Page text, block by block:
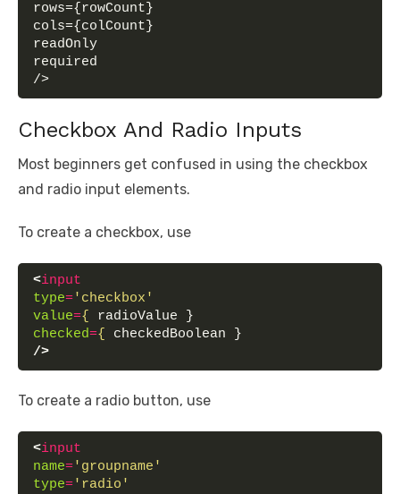
rows={rowCount}
cols={colCount}
readOnly
required
/>
Checkbox And Radio Inputs
Most beginners get confused in using the checkbox
and radio input elements.
To create a checkbox, use
<input
type='checkbox'
value={
radioValue }
checked={
checkedBoolean }
/>
To create a radio button, use
<input
name='groupname'
type='radio'